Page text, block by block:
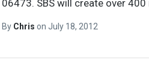
06473. SBS will create over
By Chris on July 18, 2012